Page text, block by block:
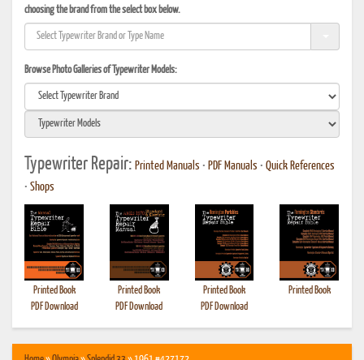
choosing the brand from the select box below.
Browse Photo Galleries of Typewriter Models:
Typewriter Repair: Printed Manuals • PDF Manuals • Quick References
• Shops
Printed Book
PDF Download
Printed Book
PDF Download
Printed Book
PDF Download
Printed Book